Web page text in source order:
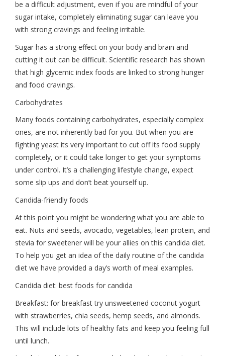
be a difficult adjustment, even if you are mindful of your
sugar intake, completely eliminating sugar can leave you
with strong cravings and feeling irritable.
Sugar has a strong effect on your body and brain and
cutting it out can be difficult. Scientific research has shown
that high glycemic index foods are linked to strong hunger
and food cravings.
Carbohydrates
Many foods containing carbohydrates, especially complex
ones, are not inherently bad for you. But when you are
fighting yeast its very important to cut off its food supply
completely, or it could take longer to get your symptoms
under control. It’s a challenging lifestyle change, expect
some slip ups and don’t beat yourself up.
Candida-friendly foods
At this point you might be wondering what you are able to
eat. Nuts and seeds, avocado, vegetables, lean protein, and
stevia for sweetener will be your allies on this candida diet.
To help you get an idea of the daily routine of the candida
diet we have provided a day’s worth of meal examples.
Candida diet: best foods for candida
Breakfast: for breakfast try unsweetened coconut yogurt
with strawberries, chia seeds, hemp seeds, and almonds.
This will include lots of healthy fats and keep you feeling full
until lunch.